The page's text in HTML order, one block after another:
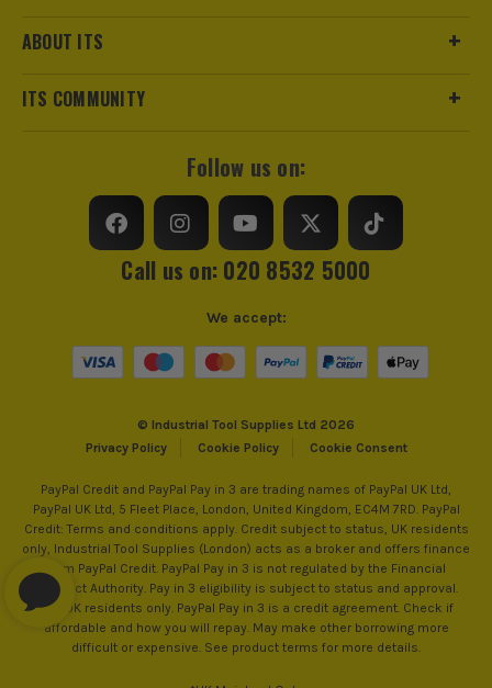
ABOUT ITS
ITS COMMUNITY
Follow us on:
Call us on: 020 8532 5000
© Industrial Tool Supplies Ltd 2026
Privacy Policy
Cookie Policy Cookie Consent
We accept:
PayPal Credit and PayPal Pay in 3 are trading names of PayPal UK Ltd,
PayPal UK Ltd, 5 Fleet Place, London, United Kingdom, EC4M 7RD. PayPal
Credit: Terms and conditions apply. Credit subject to status, UK residents
only, Industrial Tool Supplies (London) acts as a broker and offers finance
from PayPal Credit. PayPal Pay in 3 is not regulated by the Financial
Conduct Authority. Pay in 3 eligibility is subject to status and approval.
18+. UK residents only. PayPal Pay in 3 is a credit agreement. Check if
affordable and how you will repay. May make other borrowing more
difficult or expensive. See product terms for more details.